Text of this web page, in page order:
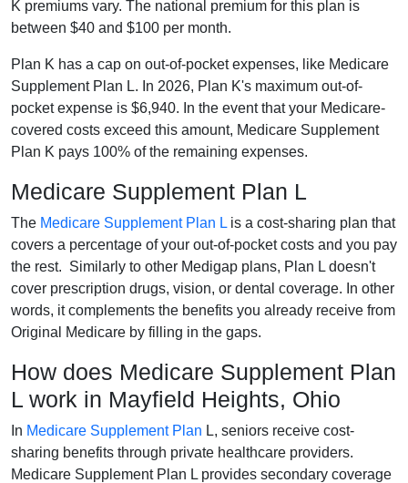
K premiums vary. The national premium for this plan is
between $40 and $100 per month.
Plan K has a cap on out-of-pocket expenses, like Medicare
Supplement Plan L. In 2026, Plan K's maximum out-of-
pocket expense is $6,940. In the event that your Medicare-
covered costs exceed this amount, Medicare Supplement
Plan K pays 100% of the remaining expenses.
Medicare Supplement Plan L
The Medicare Supplement Plan L is a cost-sharing plan that
covers a percentage of your out-of-pocket costs and you pay
the rest. Similarly to other Medigap plans, Plan L doesn't
cover prescription drugs, vision, or dental coverage. In other
words, it complements the benefits you already receive from
Original Medicare by filling in the gaps.
How does Medicare Supplement Plan
L work in Mayfield Heights, Ohio
In Medicare Supplement Plan L, seniors receive cost-
sharing benefits through private healthcare providers.
Medicare Supplement Plan L provides secondary coverage